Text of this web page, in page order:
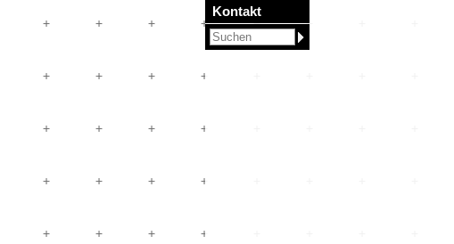
Kontakt
Radio